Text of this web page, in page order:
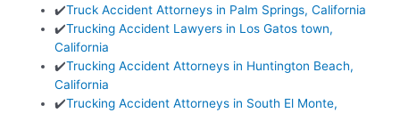
✔️Truck Accident Attorneys in Palm Springs, California
✔️Trucking Accident Lawyers in Los Gatos town,
California
✔️Trucking Accident Attorneys in Huntington Beach,
California
✔️Trucking Accident Attorneys in South El Monte,